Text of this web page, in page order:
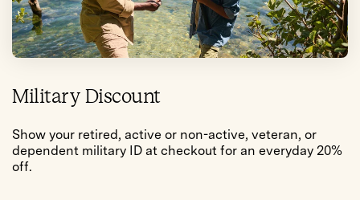
Military Discount
Show your retired, active or non-active, veteran, or
dependent military ID at checkout for an everyday 20%
off.